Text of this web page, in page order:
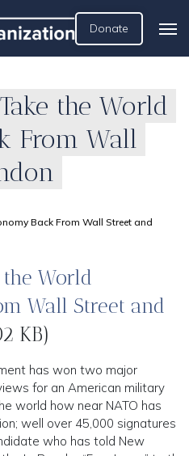
Donate
the World
From Wall
Back From Wall Street and
the World
Wall Street and
KB)
has won two major
for an American military
world how near NATO has
well over 45,000 signatures
who has told New